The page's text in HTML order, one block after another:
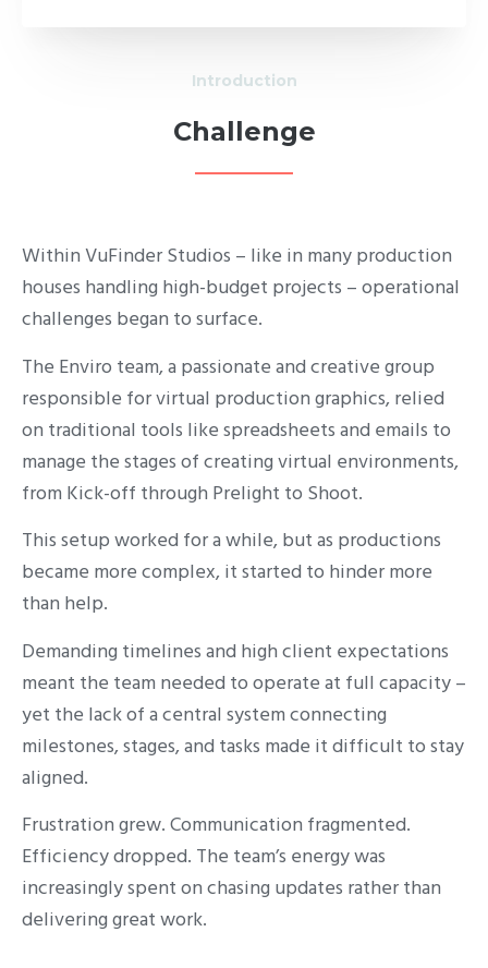
Introduction
Challenge
Within VuFinder Studios – like in many production
houses handling high-budget projects – operational
challenges began to surface.
The Enviro team, a passionate and creative group
responsible for virtual production graphics, relied
on traditional tools like spreadsheets and emails to
manage the stages of creating virtual environments,
from Kick-off through Prelight to Shoot.
This setup worked for a while, but as productions
became more complex, it started to hinder more
than help.
Demanding timelines and high client expectations
meant the team needed to operate at full capacity –
yet the lack of a central system connecting
milestones, stages, and tasks made it difficult to stay
aligned.
Frustration grew. Communication fragmented.
Efficiency dropped. The team’s energy was
increasingly spent on chasing updates rather than
delivering great work.